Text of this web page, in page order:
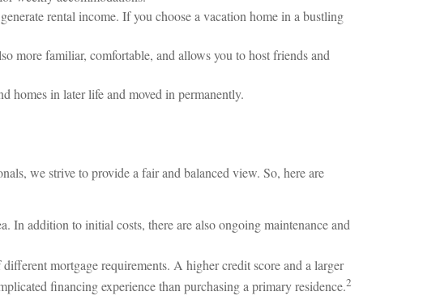
rental income. If you choose a vacation home in a bustling
more familiar, comfortable, and allows you to host friends and
homes in later life and moved in permanently.
we strive to provide a fair and balanced view. So, here are
In addition to initial costs, there are also ongoing maintenance and
mortgage requirements. A higher credit score and a larger
financing experience than purchasing a primary residence.2